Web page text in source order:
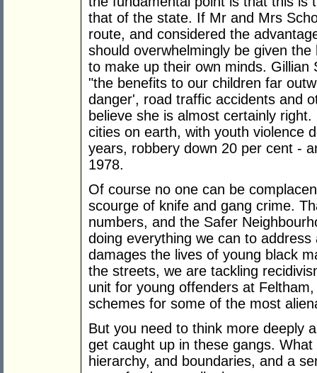
that of the state. If Mr and Mrs
route, and considered the
should overwhelmingly be given
to make up their own minds.
"the benefits to our children far
danger', road traffic accidents and
believe she is almost certainly
cities on earth, with youth violence
years, robbery down 20 per cent -
1978.
Of course no one can be
scourge of knife and gang crime.
numbers, and the Safer
doing everything we can to
damages the lives of young black
the streets, we are tackling
unit for young offenders at
schemes for some of the most
But you need to think more deeply
get caught up in these gangs.
hierarchy, and boundaries, and a